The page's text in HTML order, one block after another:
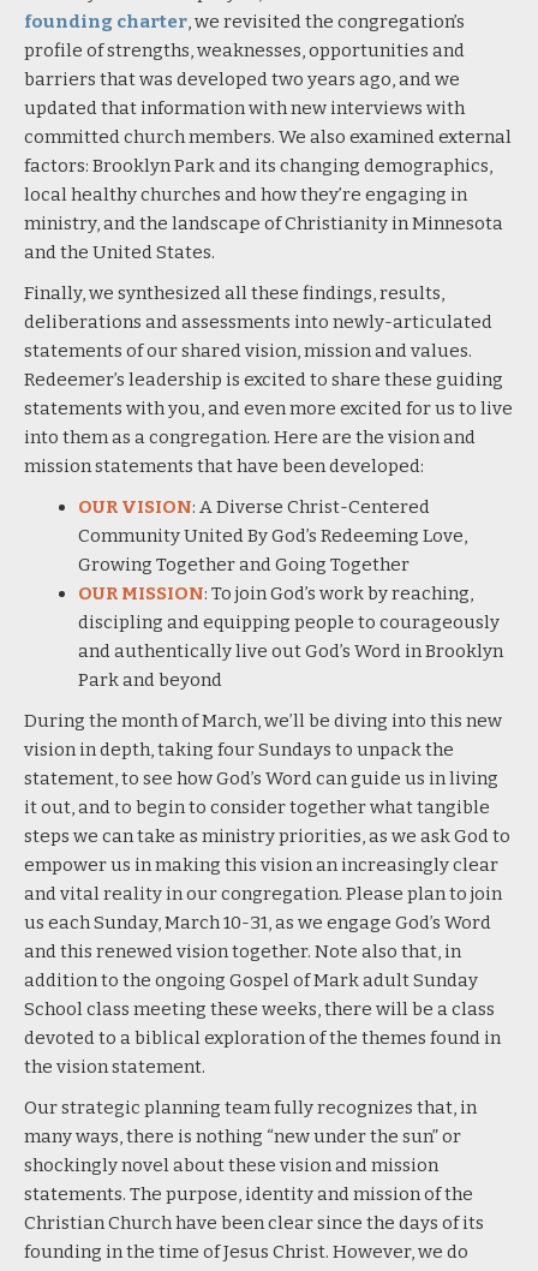
founding charter, we revisited the congregation’s
profile of strengths, weaknesses, opportunities and
barriers that was developed two years ago, and we
updated that information with new interviews with
committed church members. We also examined external
factors: Brooklyn Park and its changing demographics,
local healthy churches and how they’re engaging in
ministry, and the landscape of Christianity in Minnesota
and the United States.
Finally, we synthesized all these findings, results,
deliberations and assessments into newly-articulated
statements of our shared vision, mission and values.
Redeemer’s leadership is excited to share these guiding
statements with you, and even more excited for us to live
into them as a congregation. Here are the vision and
mission statements that have been developed:
OUR VISION: A Diverse Christ-Centered
Community United By God’s Redeeming Love,
Growing Together and Going Together
OUR MISSION: To join God’s work by reaching,
discipling and equipping people to courageously
and authentically live out God’s Word in Brooklyn
Park and beyond
During the month of March, we’ll be diving into this new
vision in depth,taking four Sundays to unpack the
statement, to see how God’s Word can guide us in living
it out, and to begin to consider together what tangible
steps we can take as ministry priorities, as we ask God to
empower us in making this vision an increasingly clear
and vital reality in our congregation. Please plan to join
us each Sunday, March 10-31, as we engage God’s Word
and this renewed vision together. Note also that, in
addition to the ongoing Gospel of Mark adult Sunday
School class meeting these weeks, there will be a class
devoted to a biblical explorationof the themes found in
the vision statement.
Our strategic planning team fully recognizes that, in
many ways, there is nothing “new under the sun” or
shockingly novel about these vision and mission
statements. The purpose, identity and mission of the
Christian Church have been clear since the days of its
founding in the time of Jesus Christ. However, we do